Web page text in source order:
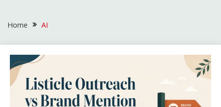
Home AI